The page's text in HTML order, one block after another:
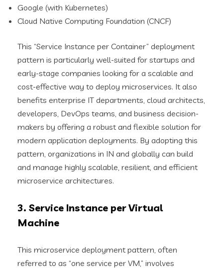
Google (with Kubernetes)
Cloud Native Computing Foundation (CNCF)
This “Service Instance per Container” deployment
pattern is particularly well-suited for startups and
early-stage companies looking for a scalable and
cost-effective way to deploy microservices. It also
benefits enterprise IT departments, cloud architects,
developers, DevOps teams, and business decision-
makers by offering a robust and flexible solution for
modern application deployments. By adopting this
pattern, organizations in IN and globally can build
and manage highly scalable, resilient, and efficient
microservice architectures.
3. Service Instance per Virtual
Machine
This microservice deployment pattern, often
referred to as “one service per VM,” involves